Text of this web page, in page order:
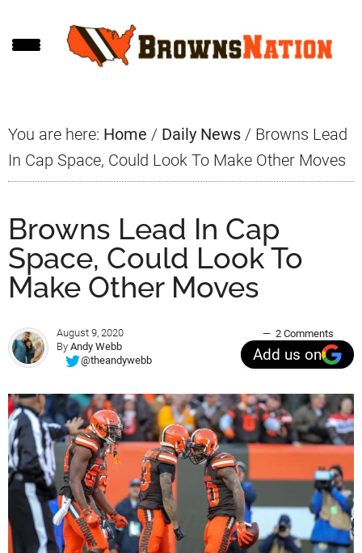
to
to
to
You are here: Home / Daily News / Browns Lead
In Cap Space, Could Look To Make Other Moves
Browns Lead In Cap
Space, Could Look To
Make Other Moves
August 9, 2020
By Andy Webb
@theandywebb
2 Comments
Add us on